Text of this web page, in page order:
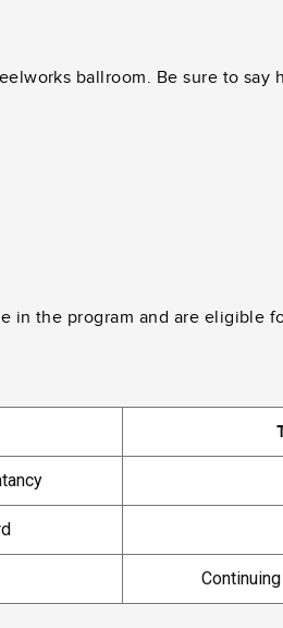
ballroom. Be sure to say
in the program and are